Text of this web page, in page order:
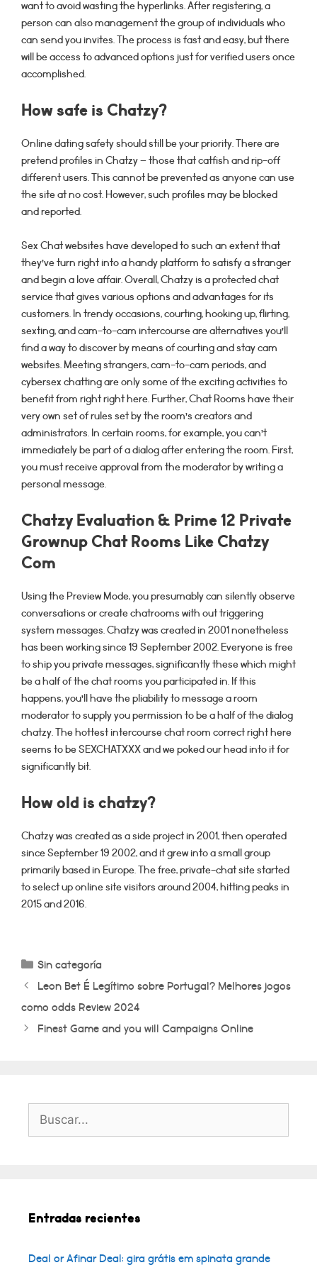
want to avoid wasting the hyperlinks. After registering, a
person can also management the group of individuals who
can send you invites. The process is fast and easy, but there
will be access to advanced options just for verified users once
accomplished.
How safe is Chatzy?
Online dating safety should still be your priority. There are
pretend profiles in Chatzy – those that catfish and rip-off
different users. This cannot be prevented as anyone can use
the site at no cost. However, such profiles may be blocked
and reported.
Sex Chat websites have developed to such an extent that
they’ve turn right into a handy platform to satisfy a stranger
and begin a love affair. Overall, Chatzy is a protected chat
service that gives various options and advantages for its
customers. In trendy occasions, courting, hooking up, flirting,
sexting, and cam-to-cam intercourse are alternatives you’ll
find a way to discover by means of courting and stay cam
websites. Meeting strangers, cam-to-cam periods, and
cybersex chatting are only some of the exciting activities to
benefit from right right here. Further, Chat Rooms have their
very own set of rules set by the room’s creators and
administrators. In certain rooms, for example, you can’t
immediately be part of a dialog after entering the room. First,
you must receive approval from the moderator by writing a
personal message.
Chatzy Evaluation & Prime 12 Private
Grownup Chat Rooms Like Chatzy
Com
Using the Preview Mode, you presumably can silently observe
conversations or create chatrooms with out triggering
system messages. Chatzy was created in 2001 nonetheless
has been working since 19 September 2002. Everyone is free
to ship you private messages, significantly these which might
be a half of the chat rooms you participated in. If this
happens, you’ll have the pliability to message a room
moderator to supply you permission to be a half of the dialog
chatzy. The hottest intercourse chat room correct right here
seems to be SEXCHATXXX and we poked our head into it for
significantly bit.
How old is chatzy?
Chatzy was created as a side project in 2001, then operated
since September 19 2002, and it grew into a small group
primarily based in Europe. The free, private-chat site started
to select up online site visitors around 2004, hitting peaks in
2015 and 2016.
Categorías
Sin categoría
Leon Bet É Legítimo sobre Portugal? Melhores jogos
como odds Review 2024
Finest Game and you will Campaigns Online
Buscar:
Entradas recientes
Deal or Afinar Deal: gira grátis em spinata grande